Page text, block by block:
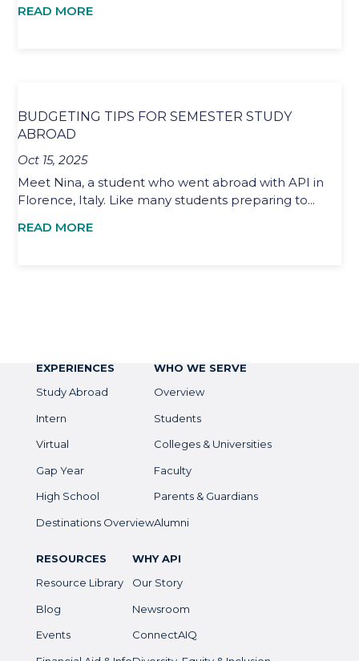
READ MORE
BUDGETING TIPS FOR SEMESTER STUDY
ABROAD
Oct 15, 2025
Meet Nina, a student who went abroad with API in
Florence, Italy. Like many students preparing to...
READ MORE
EXPERIENCES
Study Abroad
Intern
Virtual
Gap Year
High School
Destinations Overview
WHO WE SERVE
Overview
Students
Colleges & Universities
Faculty
Parents & Guardians
Alumni
RESOURCES
Resource Library
Blog
Events
WHY API
Our Story
Newsroom
ConnectAIQ